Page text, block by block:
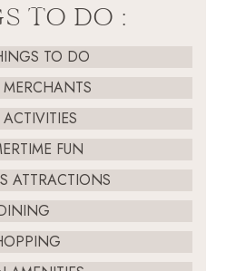
TO DO :
TO DO
ACTIVITIES
FUN
ATTRACTIONS